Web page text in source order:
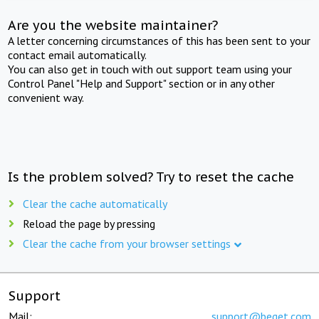
Are you the website maintainer?
A letter concerning circumstances of this has been sent to your
contact email automatically.
You can also get in touch with out support team using your
Control Panel "Help and Support" section or in any other
convenient way.
Is the problem solved? Try to reset the cache
Clear the cache automatically
Reload the page by pressing
Clear the cache from your browser settings
Support
Mail: support@beget.com